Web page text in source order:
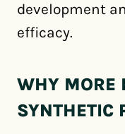
development
efficacy.
WHY MORE
SYNTHETIC